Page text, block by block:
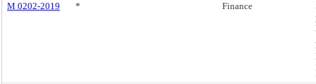
M 0202-2019
* Finance